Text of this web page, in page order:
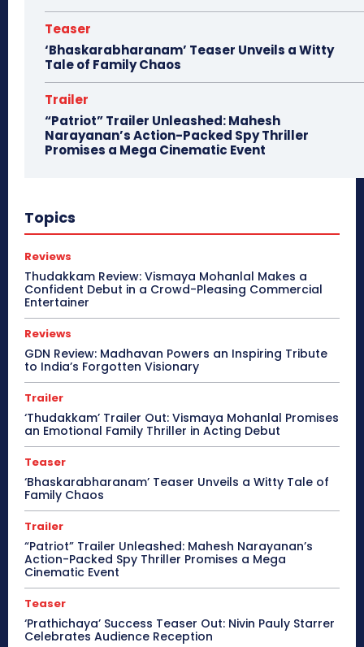
Teaser
‘Bhaskarabharanam’ Teaser Unveils a Witty
Tale of Family Chaos
Trailer
“Patriot” Trailer Unleashed: Mahesh
Narayanan’s Action-Packed Spy Thriller
Promises a Mega Cinematic Event
Topics
Reviews
Thudakkam Review: Vismaya Mohanlal Makes a
Confident Debut in a Crowd-Pleasing Commercial
Entertainer
Reviews
GDN Review: Madhavan Powers an Inspiring Tribute
to India’s Forgotten Visionary
Trailer
‘Thudakkam’ Trailer Out: Vismaya Mohanlal Promises
an Emotional Family Thriller in Acting Debut
Teaser
‘Bhaskarabharanam’ Teaser Unveils a Witty Tale of
Family Chaos
Trailer
“Patriot” Trailer Unleashed: Mahesh Narayanan’s
Action-Packed Spy Thriller Promises a Mega
Cinematic Event
Teaser
‘Prathichaya’ Success Teaser Out: Nivin Pauly Starrer
Celebrates Audience Reception